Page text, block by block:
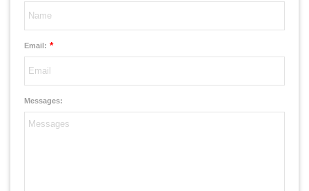
Email: *
Messages: